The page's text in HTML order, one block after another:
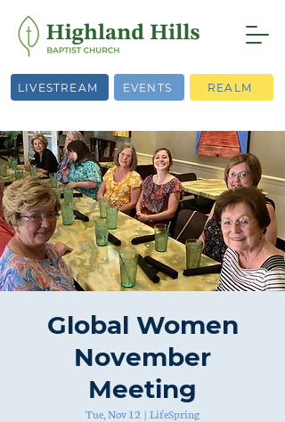
LIVESTREAM EVENTS REALM
Global Women
November
Meeting
Tue, Nov 12
  |
LifeSpring